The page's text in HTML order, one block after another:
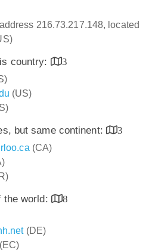
216.73.217.148, located
country:
3
(US)
but same continent:
3
(CA)
the world:
8
(DE)